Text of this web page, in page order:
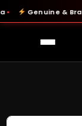
Genuine &